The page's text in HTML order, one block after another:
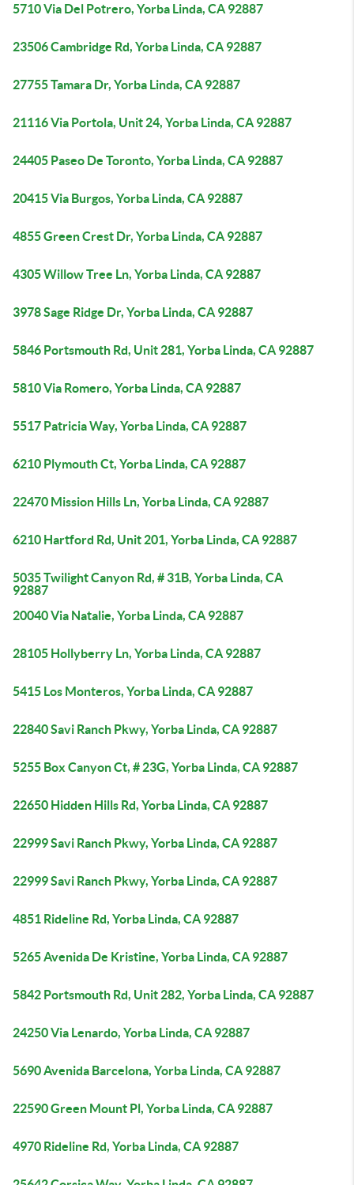
5710 Via Del Potrero, Yorba Linda, CA 92887
23506 Cambridge Rd, Yorba Linda, CA 92887
27755 Tamara Dr, Yorba Linda, CA 92887
21116 Via Portola, Unit 24, Yorba Linda, CA 92887
24405 Paseo De Toronto, Yorba Linda, CA 92887
20415 Via Burgos, Yorba Linda, CA 92887
4855 Green Crest Dr, Yorba Linda, CA 92887
4305 Willow Tree Ln, Yorba Linda, CA 92887
3978 Sage Ridge Dr, Yorba Linda, CA 92887
5846 Portsmouth Rd, Unit 281, Yorba Linda, CA 92887
5810 Via Romero, Yorba Linda, CA 92887
5517 Patricia Way, Yorba Linda, CA 92887
6210 Plymouth Ct, Yorba Linda, CA 92887
22470 Mission Hills Ln, Yorba Linda, CA 92887
6210 Hartford Rd, Unit 201, Yorba Linda, CA 92887
5035 Twilight Canyon Rd, # 31B, Yorba Linda, CA
92887
20040 Via Natalie, Yorba Linda, CA 92887
28105 Hollyberry Ln, Yorba Linda, CA 92887
5415 Los Monteros, Yorba Linda, CA 92887
22840 Savi Ranch Pkwy, Yorba Linda, CA 92887
5255 Box Canyon Ct, # 23G, Yorba Linda, CA 92887
22650 Hidden Hills Rd, Yorba Linda, CA 92887
22999 Savi Ranch Pkwy, Yorba Linda, CA 92887
22999 Savi Ranch Pkwy, Yorba Linda, CA 92887
4851 Rideline Rd, Yorba Linda, CA 92887
5265 Avenida De Kristine, Yorba Linda, CA 92887
5842 Portsmouth Rd, Unit 282, Yorba Linda, CA 92887
24250 Via Lenardo, Yorba Linda, CA 92887
5690 Avenida Barcelona, Yorba Linda, CA 92887
22590 Green Mount Pl, Yorba Linda, CA 92887
4970 Rideline Rd, Yorba Linda, CA 92887